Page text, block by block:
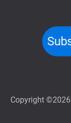
Copyright ©2026